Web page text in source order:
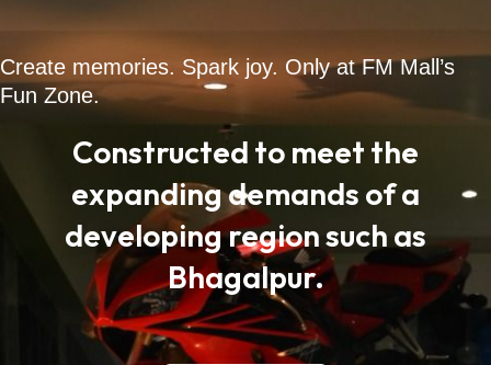
Create memories. Spark joy. Only at FM Mall’s
Fun Zone.
Constructed to meet the
expanding demands of a
developing region such as
Bhagalpur.